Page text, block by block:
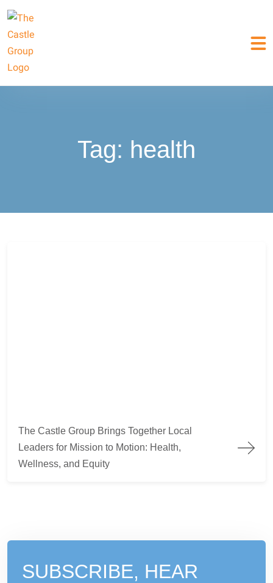
Tag: health
The Castle Group Brings Together Local
Leaders for Mission to Motion: Health,
Wellness, and Equity
SUBSCRIBE, HEAR